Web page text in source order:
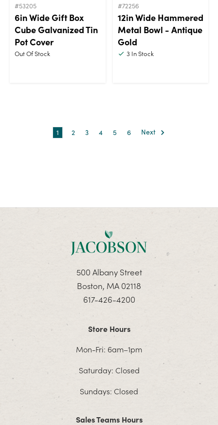
#53205
6in Wide Gift Box
Cube Galvanized Tin
Pot Cover
Out Of Stock
#72256
12in Wide Hammered
Metal Bowl - Antique
Gold
3In Stock
1 2 3 4 5 6 Next
500 Albany Street
Boston, MA 02118
617-426-4200
Store Hours
Mon-Fri: 6am–1pm
Saturday: Closed
Sundays: Closed
Sales Teams Hours